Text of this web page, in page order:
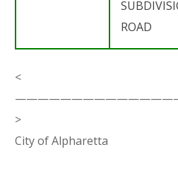
ROAD
<
>
City of Alpharetta